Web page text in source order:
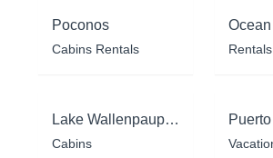
Poconos
Cabins Rentals Rentals
Lake Wallenpaupack
Cabins